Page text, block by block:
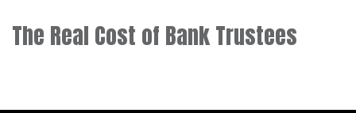
The Real Cost of Bank Trustees